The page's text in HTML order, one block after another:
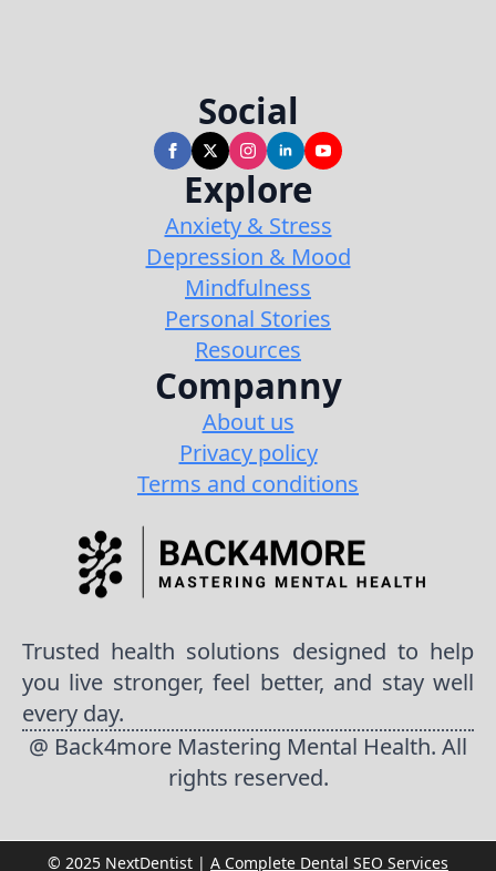
Social
Explore
Anxiety & Stress
Depression & Mood
Mindfulness
Personal Stories
Resources
Companny
About us
Privacy policy
Terms and conditions
Trusted health solutions designed to help
you live stronger, feel better, and stay well
every day.
@ Back4more Mastering Mental Health. All
rights reserved.
© 2025 NextDentist | A Complete Dental SEO Services